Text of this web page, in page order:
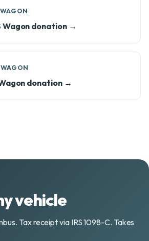
Wagon donation →
donation →
vehicle
Tax receipt via IRS 1098-C. Takes